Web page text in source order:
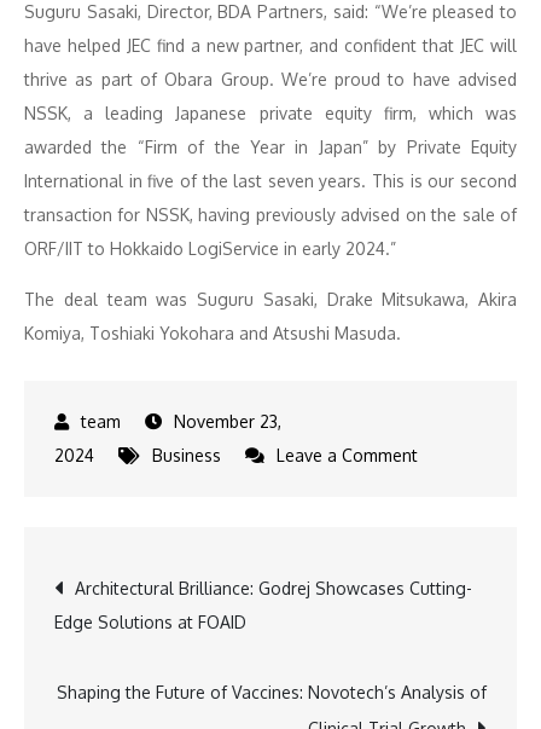
Suguru Sasaki, Director, BDA Partners, said: “We’re pleased to
have helped JEC find a new partner, and confident that JEC will
thrive as part of Obara Group. We’re proud to have advised
NSSK, a leading Japanese private equity firm, which was
awarded the “Firm of the Year in Japan” by Private Equity
International in five of the last seven years. This is our second
transaction for NSSK, having previously advised on the sale of
ORF/IIT to Hokkaido LogiService in early 2024.”
The deal team was Suguru Sasaki, Drake Mitsukawa, Akira
Komiya, Toshiaki Yokohara and Atsushi Masuda.
November 23,
2024
Business Leave a Commenton
JEC
Advised
by
Post
navigation
Architectural Brilliance: Godrej Showcases Cutting-
Edge Solutions at FOAID
Shaping the Future of Vaccines: Novotech’s Analysis of